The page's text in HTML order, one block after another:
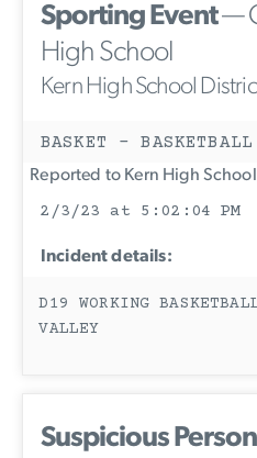
Sporting Event—
High School
Kern High School
BASKET - BASKETBALL
Reported to Kern High
2/3/23 at 5:02:04 PM
Incident details:
D19 WORKING
VALLEY
Suspicious Person